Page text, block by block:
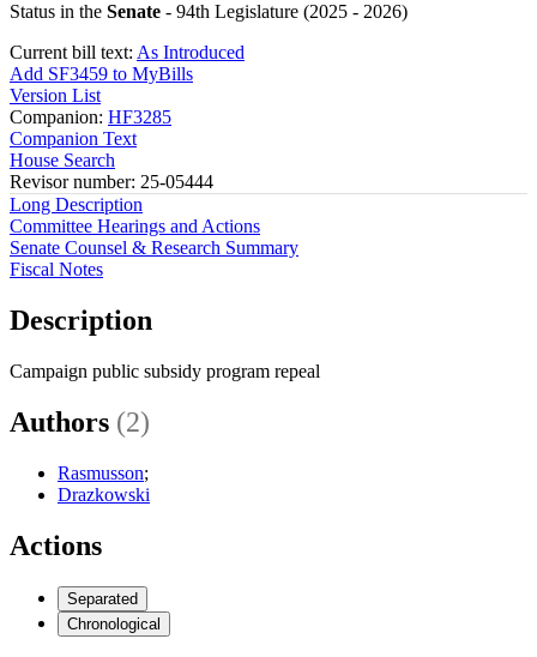
Status in the Senate - 94th Legislature (2025 - 2026)
Current bill text: As Introduced
Add SF3459 to MyBills
Version List
Companion: HF3285
Companion Text
House Search
Revisor number: 25-05444
Long Description
Committee Hearings and Actions
Senate Counsel & Research Summary
Fiscal Notes
Description
Campaign public subsidy program repeal
Authors (2)
Rasmusson;
Drazkowski
Actions
Separated
Chronological